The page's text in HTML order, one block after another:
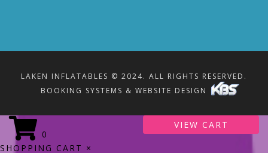
LAKEN INFLATABLES © 2024. ALL RIGHTS RESERVED.
BOOKING SYSTEMS & WEBSITE DESIGN
0
VIEW CART
SHOPPING CART ×